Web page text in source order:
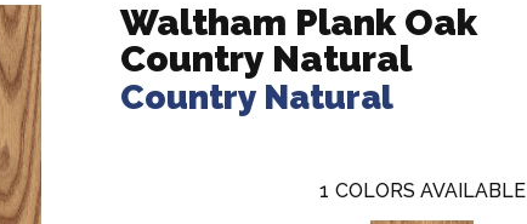
Waltham Plank Oak
Country Natural
Country Natural
1 COLORS AVAILABLE